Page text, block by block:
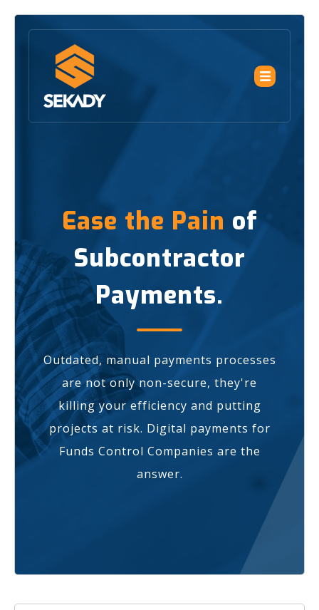
Ease the Pain of
Subcontractor
Payments.
Outdated, manual payments processes
are not only non-secure, they're
killing your efficiency and putting
projects at risk. Digital payments for
Funds Control Companies are the
answer.